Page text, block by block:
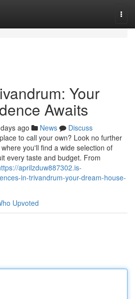
Your
Awaits
ago News
Discuss
to call your own? Look no further
you'll find a wide selection of
every taste and budget. From
aprilzduw887302.is-
in-trivandrum-your-dream-house-
Upvoted